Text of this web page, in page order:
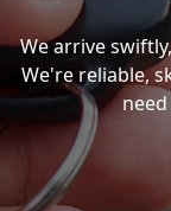
We arrive
We're reliable,